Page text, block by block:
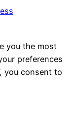
you the most
preferences
you consent to